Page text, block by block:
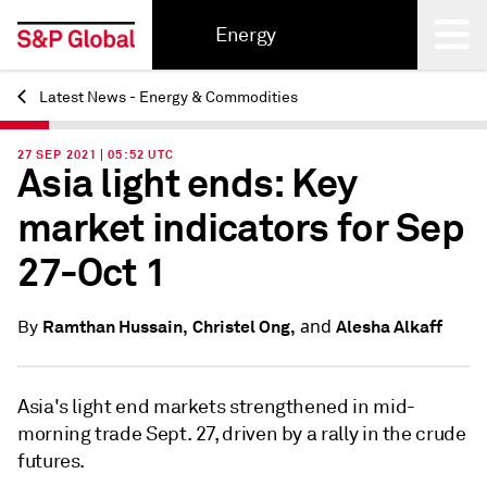
Energy
Back
Latest News - Energy & Commodities
27 SEP 2021 | 05:52 UTC
Asia light ends: Key
market indicators for Sep
27-Oct 1
By Ramthan Hussain, Christel Ong, and Alesha Alkaff
Asia's light end markets strengthened in mid-
morning trade Sept. 27, driven by a rally in the crude
futures.